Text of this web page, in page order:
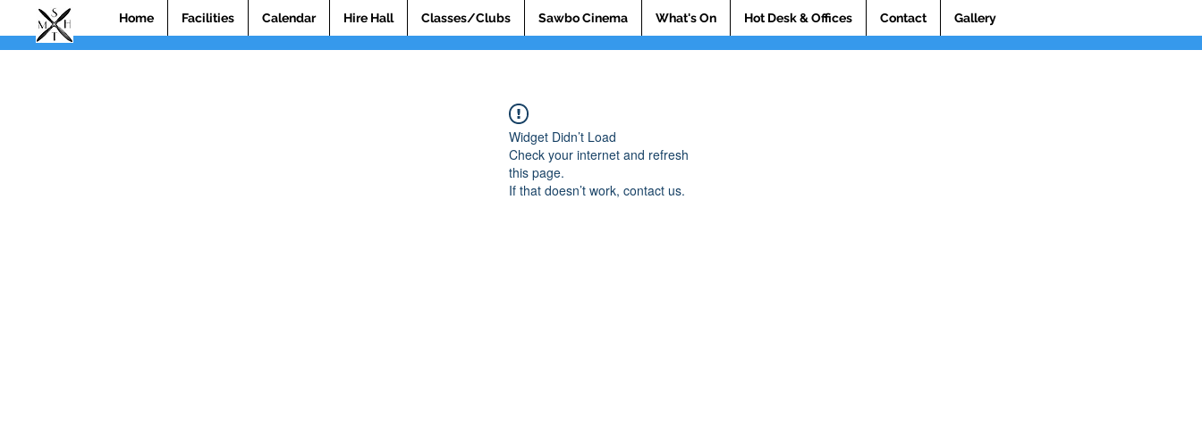
Home Facilities Calendar Hire Hall Classes/Clubs Sawbo Cinema What's On Hot Desk & Offices Contact Gallery
Widget Didn’t Load
Check your internet and refresh
this page.
If that doesn’t work, contact us.